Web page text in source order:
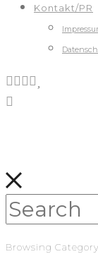
Kontakt/PR
Browsing Category